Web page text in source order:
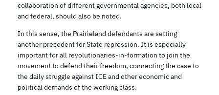
collaboration of different governmental agencies, both local
and federal, should also be noted.
In this sense, the Prairieland defendants are setting
another precedent for State repression. It is especially
important for all revolutionaries-in-formation to join the
movement to defend their freedom, connecting the case to
the daily struggle against ICE and other economic and
political demands of the working class.